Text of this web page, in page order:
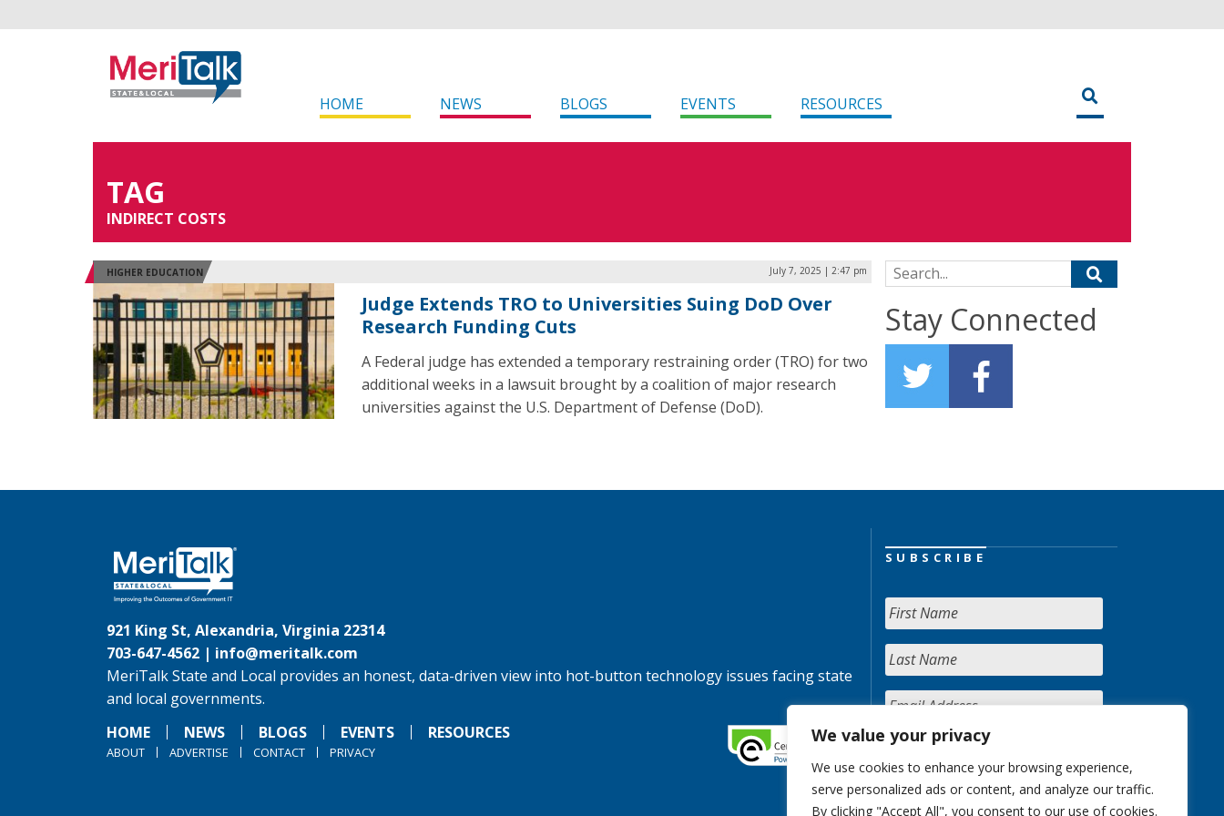
We value your privacy
We use cookies to enhance your browsing experience,
serve personalized ads or content, and analyze our traffic.
By clicking "Accept All", you consent to our use of cookies.
HOME NEWS BLOGS EVENTS RESOURCES
TAG
INDIRECT COSTS
HIGHER EDUCATION July 7, 2025 | 2:47 pm
Judge Extends TRO to Universities Suing DoD Over
Research Funding Cuts
A Federal judge has extended a temporary restraining order (TRO) for two
additional weeks in a lawsuit brought by a coalition of major research
universities against the U.S. Department of Defense (DoD).
Search for:
Stay Connected
921 King St, Alexandria, Virginia 22314
703-647-4562 | info@meritalk.com
MeriTalk State and Local provides an honest, data-driven view into hot-button technology issues facing state
and local governments.
HOME
NEWS BLOGS EVENTS RESOURCES
ABOUT ADVERTISE CONTACT PRIVACY
SUBSCRIBE